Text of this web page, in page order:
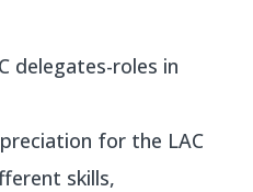
delegates-roles in
for the LAC
skills,